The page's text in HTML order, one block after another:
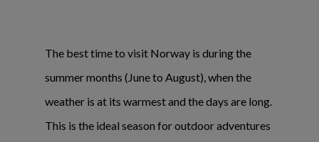
The best time to visit Norway is during the
summer months (June to August), when the
weather is at its warmest and the days are long.
This is the ideal season for outdoor adventures